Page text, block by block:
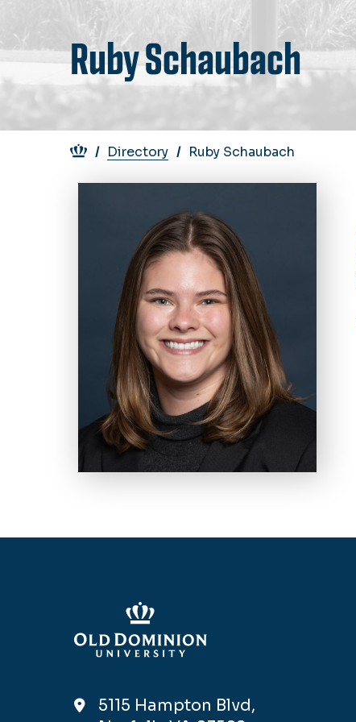
Ruby Schaubach
Breadcrumb
Directory Ruby Schaubach
5115 Hampton Blvd,